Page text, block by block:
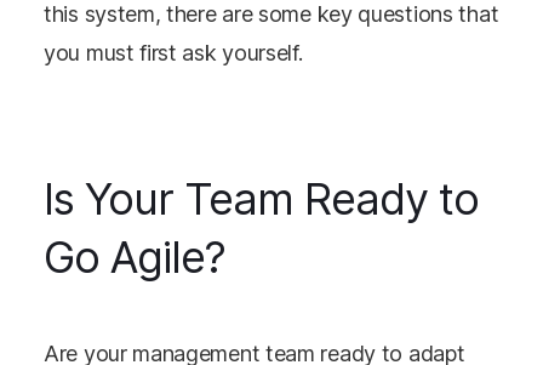
this system, there are some key questions that
you must first ask yourself.
Is Your Team Ready to
Go Agile?
Are your management team ready to adapt